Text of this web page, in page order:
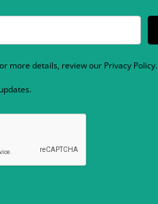
more details, review our Privacy Policy.